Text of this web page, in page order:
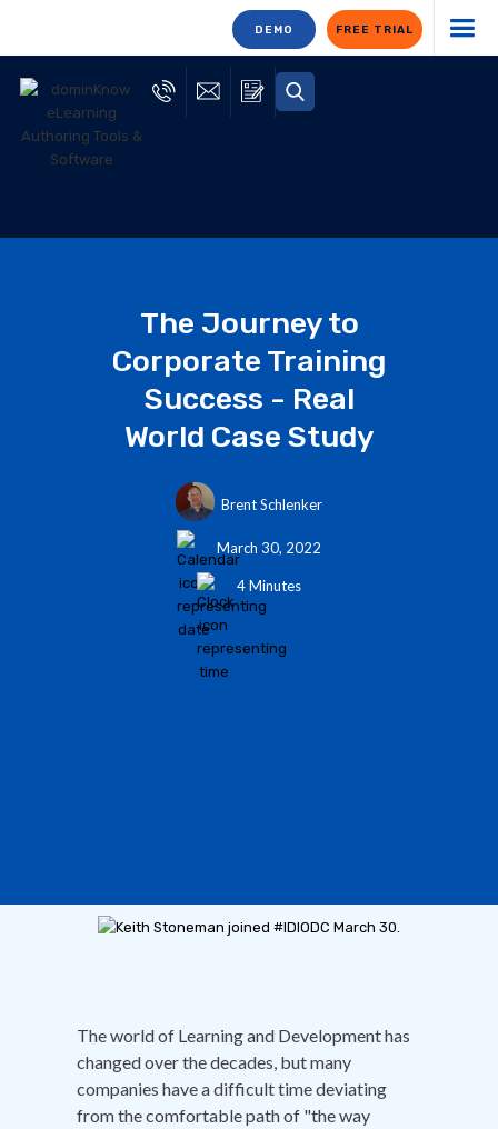
FREE TRIAL
DEMO
The Journey to
Corporate Training
Success - Real
World Case Study
Brent Schlenker
March 30, 2022
4 Minutes
The world of Learning and Development has
changed over the decades, but many
companies have a difficult time deviating
from the comfortable path of "the way